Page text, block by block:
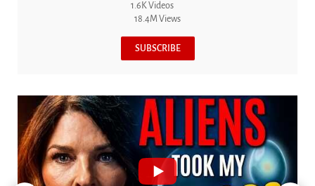
1.6K Videos
18.4M Views
SUBSCRIBE